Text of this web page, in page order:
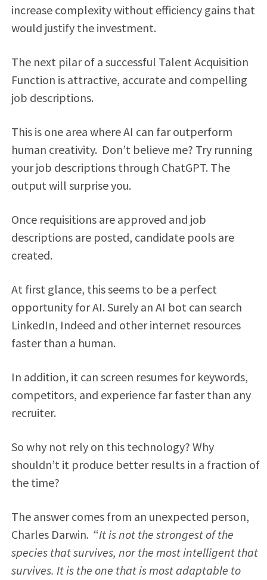
increase complexity without efficiency gains that
would justify the investment.
The next pilar of a successful Talent Acquisition
Function is attractive, accurate and compelling
job descriptions.
This is one area where AI can far outperform
human creativity. Don’t believe me? Try running
your job descriptions through ChatGPT. The
output will surprise you.
Once requisitions are approved and job
descriptions are posted, candidate pools are
created.
At first glance, this seems to be a perfect
opportunity for AI. Surely an AI bot can search
LinkedIn, Indeed and other internet resources
faster than a human.
In addition, it can screen resumes for keywords,
competitors, and experience far faster than any
recruiter.
So why not rely on this technology? Why
shouldn’t it produce better results in a fraction of
the time?
The answer comes from an unexpected person,
Charles Darwin. “It is not the strongest of the
species that survives, nor the most intelligent that
survives. It is the one that is most adaptable to